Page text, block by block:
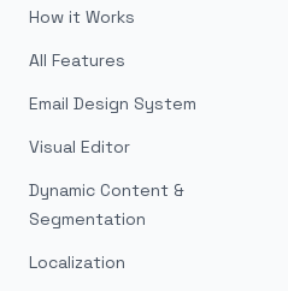
How it Works
All Features
Email Design System
Visual Editor
Dynamic Content &
Segmentation
Localization